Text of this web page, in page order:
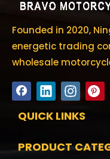
Founded in 2020,
energetic trading
wholesale
QUICK LINKS
PRODUCT